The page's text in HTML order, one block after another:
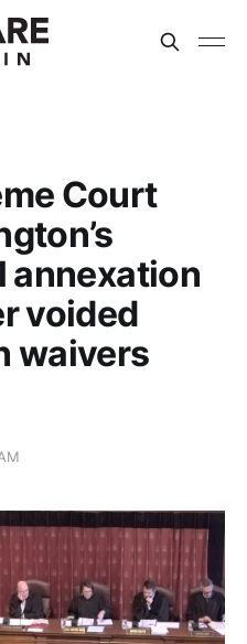
Court
voided
waivers